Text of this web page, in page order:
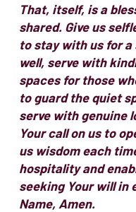
That, itself, is a
shared. Give us
to stay with us for a
well, serve with
spaces for those
to guard the quiet
serve with genuine
Your call on us to
us wisdom each
hospitality and
seeking Your will in
Name, Amen.